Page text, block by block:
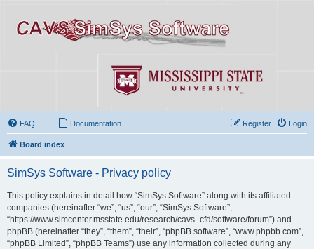
FAQ Documentation Login
Register
Board index
SimSys Software - Privacy policy
This policy explains in detail how “SimSys Software” along with its affiliated
companies (hereinafter “we”, “us”, “our”, “SimSys Software”,
“https://www.simcenter.msstate.edu/research/cavs_cfd/software/forum”) and
phpBB (hereinafter “they”, “them”, “their”, “phpBB software”, “www.phpbb.com”,
“phpBB Limited”, “phpBB Teams”) use any information collected during any